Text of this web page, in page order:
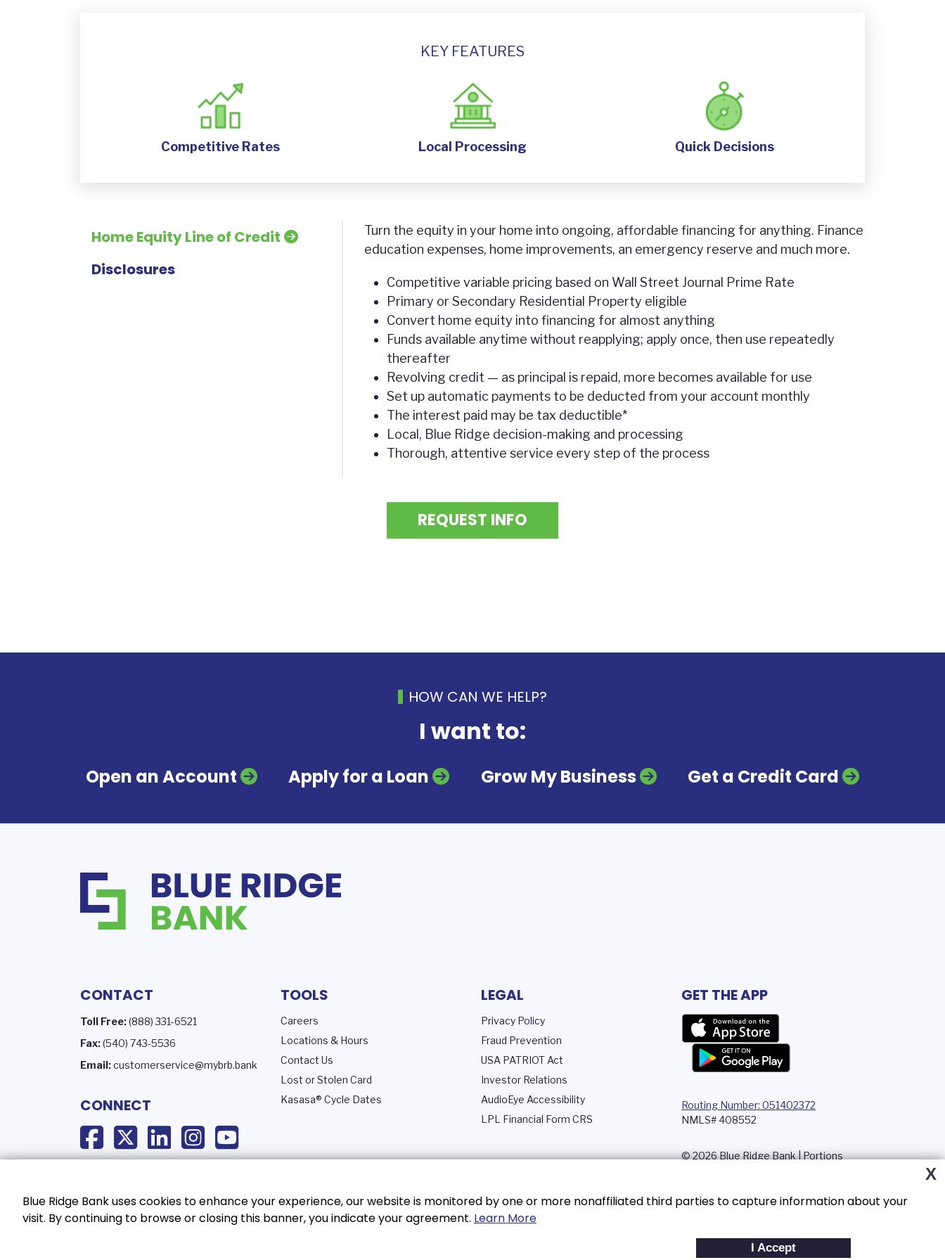
Blue Ridge Bank uses cookies to enhance your experience, our website is monitored by one or more nonaffiliated third parties to capture information about your
visit. By continuing to browse or closing this banner, you indicate your agreement. Learn More
I Accept
X
KEY FEATURES
Competitive Rates Local Processing Quick Decisions
Home Equity Line of Credit
Disclosures
Turn the equity in your home into ongoing, affordable financing for anything. Finance
education expenses, home improvements, an emergency reserve and much more.
Competitive variable pricing based on Wall Street Journal Prime Rate
Primary or Secondary Residential Property eligible
Convert home equity into financing for almost anything
Funds available anytime without reapplying; apply once, then use repeatedly
thereafter
Revolving credit — as principal is repaid, more becomes available for use
Set up automatic payments to be deducted from your account monthly
The interest paid may be tax deductible*
Local, Blue Ridge decision-making and processing
Thorough, attentive service every step of the process
REQUEST INFO
HOW CAN WE HELP?
I want to:
Open an Account Apply for a Loan Grow My Business Get a Credit Card
CONTACT
Toll Free:(888) 331-6521
Fax:(540) 743-5536
Email:customerservice@mybrb.bank
CONNECT
TOOLS
Careers
Locations & Hours
Contact Us
Lost or Stolen Card
Kasasa® Cycle Dates
LEGAL
Privacy Policy
Fraud Prevention
USA PATRIOT Act
Investor Relations
AudioEye Accessibility
LPL Financial Form CRS
GET THE APP
Routing Number: 051402372
NMLS# 408552
© 2026 Blue Ridge Bank | Portions